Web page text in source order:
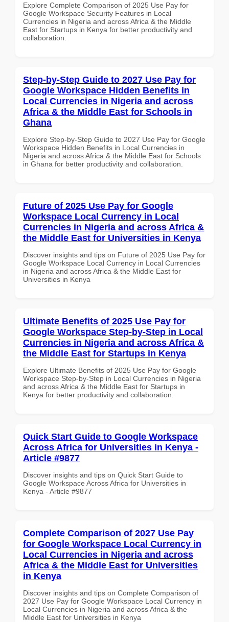
Explore Complete Comparison of 2025 Use Pay for
Google Workspace Security Features in Local
Currencies in Nigeria and across Africa & the Middle
East for Startups in Kenya for better productivity and
collaboration.
Step-by-Step Guide to 2027 Use Pay for
Google Workspace Hidden Benefits in
Local Currencies in Nigeria and across
Africa & the Middle East for Schools in
Ghana
Explore Step-by-Step Guide to 2027 Use Pay for Google
Workspace Hidden Benefits in Local Currencies in
Nigeria and across Africa & the Middle East for Schools
in Ghana for better productivity and collaboration.
Future of 2025 Use Pay for Google
Workspace Local Currency in Local
Currencies in Nigeria and across Africa &
the Middle East for Universities in Kenya
Discover insights and tips on Future of 2025 Use Pay for
Google Workspace Local Currency in Local Currencies
in Nigeria and across Africa & the Middle East for
Universities in Kenya
Ultimate Benefits of 2025 Use Pay for
Google Workspace Step-by-Step in Local
Currencies in Nigeria and across Africa &
the Middle East for Startups in Kenya
Explore Ultimate Benefits of 2025 Use Pay for Google
Workspace Step-by-Step in Local Currencies in Nigeria
and across Africa & the Middle East for Startups in
Kenya for better productivity and collaboration.
Quick Start Guide to Google Workspace
Across Africa for Universities in Kenya -
Article #9877
Discover insights and tips on Quick Start Guide to
Google Workspace Across Africa for Universities in
Kenya - Article #9877
Complete Comparison of 2027 Use Pay
for Google Workspace Local Currency in
Local Currencies in Nigeria and across
Africa & the Middle East for Universities
in Kenya
Discover insights and tips on Complete Comparison of
2027 Use Pay for Google Workspace Local Currency in
Local Currencies in Nigeria and across Africa & the
Middle East for Universities in Kenya